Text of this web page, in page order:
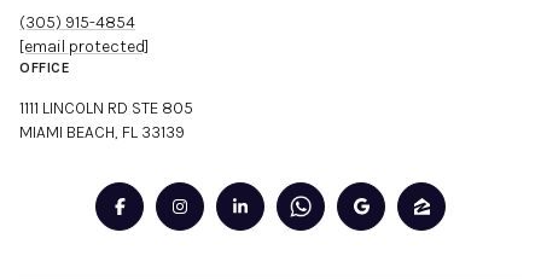
(305) 915-4854
[email protected]
OFFICE
1111 LINCOLN RD STE 805
MIAMI BEACH, FL 33139